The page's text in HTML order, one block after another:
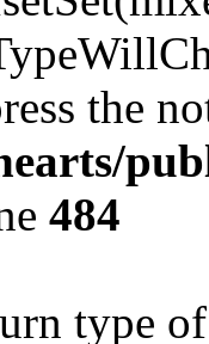
the
484
type of